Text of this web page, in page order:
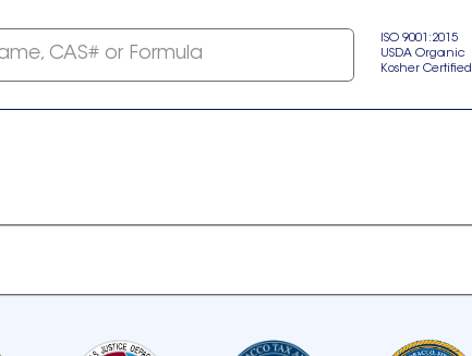
CAS# or Formula
ISO 9001:2015
USDA Organic
Kosher Certified